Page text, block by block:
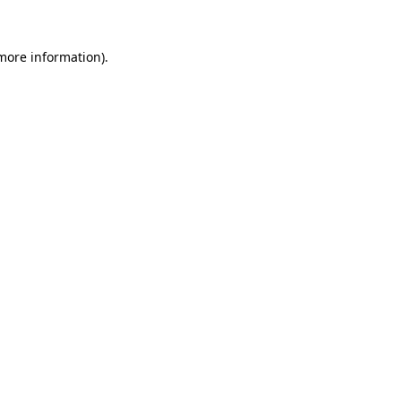
information).